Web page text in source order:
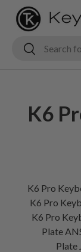
Skip to
Search
Search
K6
K6 Pro
K6 Pro
K6 Pro
Plate
Plate